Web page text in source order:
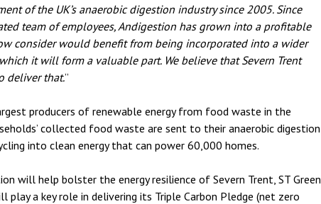
of the UK’s anaerobic digestion industry since 2005. Since
team of employees, Andigestion has grown into a profitable
consider would benefit from being incorporated into a wider
it will form a valuable part. We believe that Severn Trent
deliver that.”
producers of renewable energy from food waste in the
collected food waste are sent to their anaerobic digestion
into clean energy that can power 60,000 homes.
will help bolster the energy resilience of Severn Trent, ST Green
play a key role in delivering its Triple Carbon Pledge (net zero